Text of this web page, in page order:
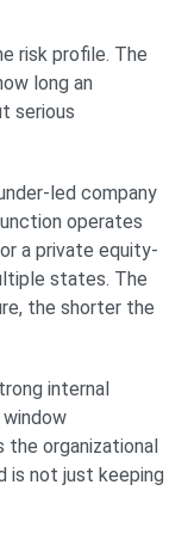
risk profile. The
long an
serious
led company
operates
a private equity-
states. The
the shorter the
internal
the organizational
is not just keeping